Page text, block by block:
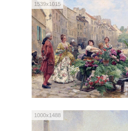
1539x1015
1000x1488